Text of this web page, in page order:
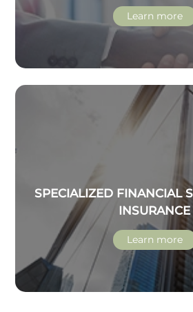
Learn more
SPECIALIZED FINANCIAL
INSURANCE
Learn more